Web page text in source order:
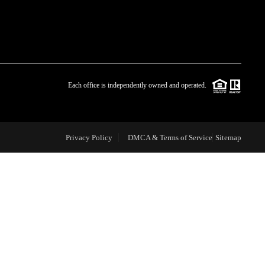
BLOG
CAREERS
Each office is independently owned and operated.
Privacy Policy DMCA & Terms of Service Sitemap